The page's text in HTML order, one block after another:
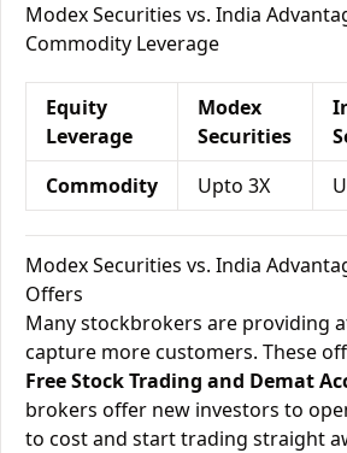
Modex Securities vs. India
Commodity Leverage
Equity
Leverage
Modex
Securities
Commodity
Upto 3X
Modex Securities vs. India
Offers
Many stockbrokers are providing
capture more customers. These
Free Stock Trading and Demat
brokers offer new investors to
to cost and start trading straight